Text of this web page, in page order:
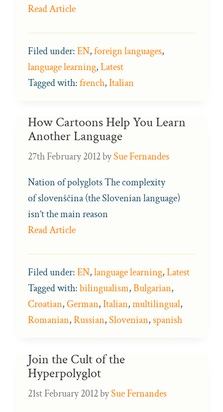
Read Article
Filed under:EN,foreign languages,
language learning,Latest
Tagged with:french,Italian
How Cartoons Help You Learn
Another Language
27th February 2012bySue Fernandes
Nation of polyglots The complexity
of slovenščina (the Slovenian language)
isn’t the main reason
Read Article
Filed under:EN,language learning,Latest
Tagged with:bilingualism,Bulgarian,
Croatian,German,Italian,multilingual,
Romanian,Russian,Slovenian,spanish
Join the Cult of the
Hyperpolyglot
21st February 2012bySue Fernandes